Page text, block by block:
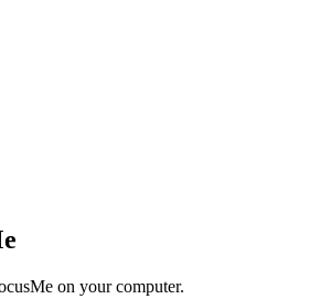
on your computer.